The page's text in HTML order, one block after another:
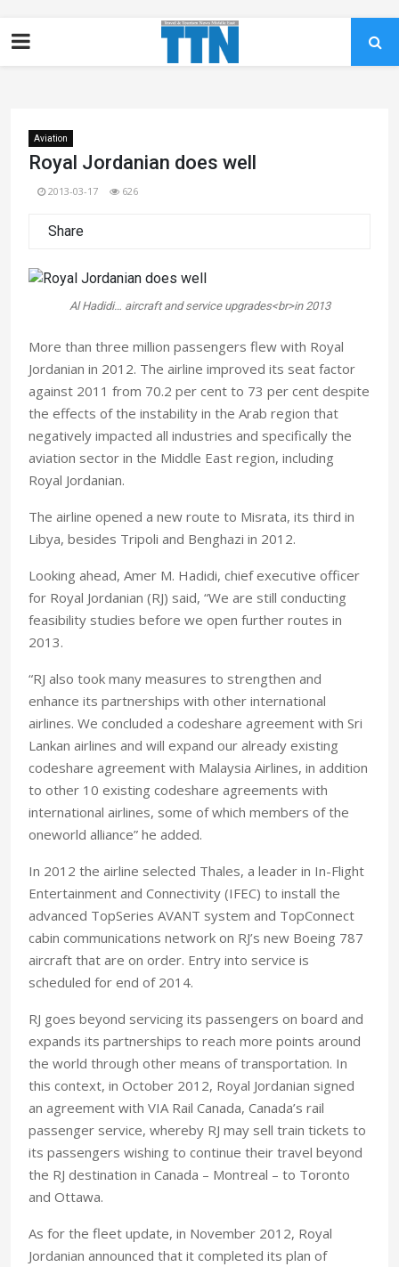
Aviation
Royal Jordanian does well
2013-03-17 626
Share
Al Hadidi… aircraft and service upgrades<br>in 2013
More than three million passengers flew with Royal
Jordanian in 2012. The airline improved its seat factor
against 2011 from 70.2 per cent to 73 per cent despite
the effects of the instability in the Arab region that
negatively impacted all industries and specifically the
aviation sector in the Middle East region, including
Royal Jordanian.
The airline opened a new route to Misrata, its third in
Libya, besides Tripoli and Benghazi in 2012.
Looking ahead, Amer M. Hadidi, chief executive officer
for Royal Jordanian (RJ) said, “We are still conducting
feasibility studies before we open further routes in
2013.
“RJ also took many measures to strengthen and
enhance its partnerships with other international
airlines. We concluded a codeshare agreement with Sri
Lankan airlines and will expand our already existing
codeshare agreement with Malaysia Airlines, in addition
to other 10 existing codeshare agreements with
international airlines, some of which members of the
oneworld alliance” he added.
In 2012 the airline selected Thales, a leader in In-Flight
Entertainment and Connectivity (IFEC) to install the
advanced TopSeries AVANT system and TopConnect
cabin communications network on RJ’s new Boeing 787
aircraft that are on order. Entry into service is
scheduled for end of 2014.
RJ goes beyond servicing its passengers on board and
expands its partnerships to reach more points around
the world through other means of transportation. In
this context, in October 2012, Royal Jordanian signed
an agreement with VIA Rail Canada, Canada’s rail
passenger service, whereby RJ may sell train tickets to
its passengers wishing to continue their travel beyond
the RJ destination in Canada – Montreal – to Toronto
and Ottawa.
As for the fleet update, in November 2012, Royal
Jordanian announced that it completed its plan of